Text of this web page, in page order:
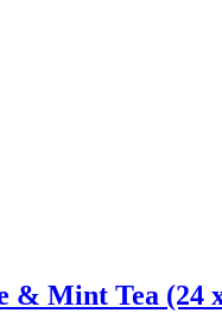
& Mint Tea (24